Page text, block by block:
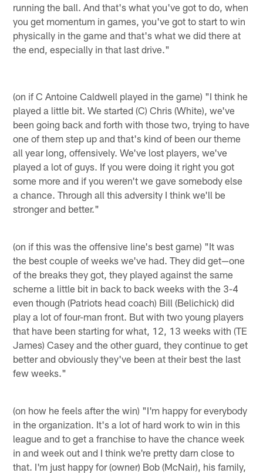
running the ball. And that's what you've got to do, when
you get momentum in games, you've got to start to win
physically in the game and that's what we did there at
the end, especially in that last drive."
(on if C Antoine Caldwell played in the game) "I think he
played a little bit. We started (C) Chris (White), we've
been going back and forth with those two, trying to have
one of them step up and that's kind of been our theme
all year long, offensively. We've lost players, we've
played a lot of guys. If you were doing it right you got
some more and if you weren't we gave somebody else
a chance. Through all this adversity I think we'll be
stronger and better."
(on if this was the offensive line's best game) "It was
the best couple of weeks we've had. They did get—one
of the breaks they got, they played against the same
scheme a little bit in back to back weeks with the 3-4
even though (Patriots head coach) Bill (Belichick) did
play a lot of four-man front. But with two young players
that have been starting for what, 12, 13 weeks with (TE
James) Casey and the other guard, they continue to get
better and obviously they've been at their best the last
few weeks."
(on how he feels after the win) "I'm happy for everybody
in the organization. It's a lot of hard work to win in this
league and to get a franchise to have the chance week
in and week out and I think we're pretty darn close to
that. I'm just happy for (owner) Bob (McNair), his family,